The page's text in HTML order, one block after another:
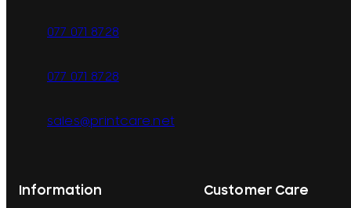
Information Customer Care
077 071 8728
077 071 8728
sales@printcare.net